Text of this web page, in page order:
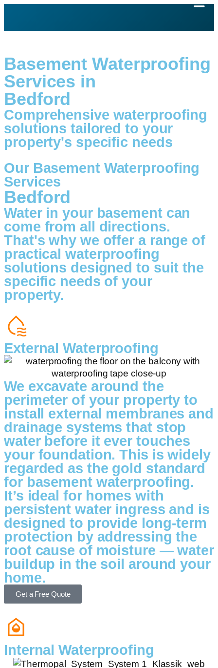
Basement Waterproofing
Services in
Bedford
Comprehensive waterproofing
solutions tailored to your
property's specific needs
Our Basement Waterproofing
Services
Bedford
Water in your basement can
come from all directions.
That's why we offer a range of
practical waterproofing
solutions designed to suit the
specific needs of your
property.
External Waterproofing
We excavate around the
perimeter of your property to
install external membranes and
drainage systems that stop
water before it ever touches
your foundation. This is widely
regarded as the gold standard
for basement waterproofing.
It’s ideal for homes with
persistent water ingress and is
designed to provide long-term
protection by addressing the
root cause of moisture — water
buildup in the soil around your
home.
Get a Free Quote
Internal Waterproofing